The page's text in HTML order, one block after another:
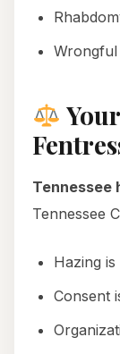
Wrongful
Tennessee
Tennessee
Hazing
Consent